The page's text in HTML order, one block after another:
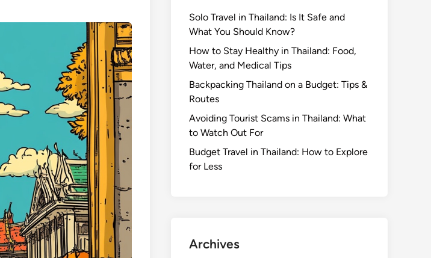
Solo Travel in Thailand: Is It Safe and
What You Should Know?
How to Stay Healthy in Thailand: Food,
Water, and Medical Tips
Backpacking Thailand on a Budget: Tips &
Routes
Avoiding Tourist Scams in Thailand: What
to Watch Out For
Budget Travel in Thailand: How to Explore
for Less
Archives